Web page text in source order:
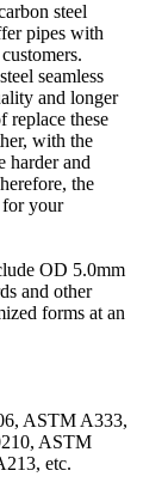
steel
pipes with
seamless
and longer
replace these
with the
harder and
the
for your
OD 5.0mm
and other
forms at an
ASTM A333,
ASTM
A213, etc.